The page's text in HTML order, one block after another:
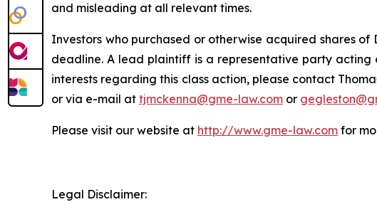
and misleading at all relevant times.
Investors who purchased or otherwise acquired shares of
deadline. A lead plaintiff is a representative party
interests regarding this class action, please contact
or via e-mail at tjmckenna@gme-law.com or
Please visit our website at http://www.gme-law.com for
Legal Disclaimer: